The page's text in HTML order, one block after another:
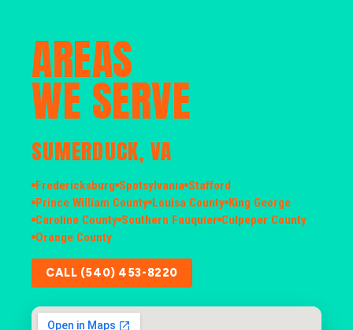
AREAS
WE SERVE
SUMERDUCK, VA
Fredericksburg Spotsylvania Stafford
Prince William County Louisa County King George
Caroline County Southern Fauquier Culpeper County
Orange County
CALL (540) 453-8220